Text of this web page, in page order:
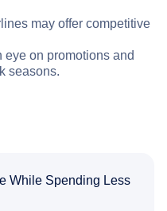
may offer competitive
eye on promotions and
seasons.
While Spending Less